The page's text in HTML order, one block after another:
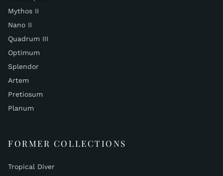
Mythos II
Nano II
Quadrum III
Optimum
Splendor
Artem
Pretiosum
Planum
FORMER COLLECTIONS
Tropical Diver